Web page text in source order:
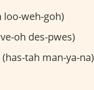
loo-weh-goh)
oh des-pwes)
tah man-ya-na)